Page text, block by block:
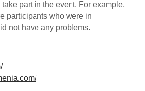
part in the event. For example,
participants who were in
not have any problems.